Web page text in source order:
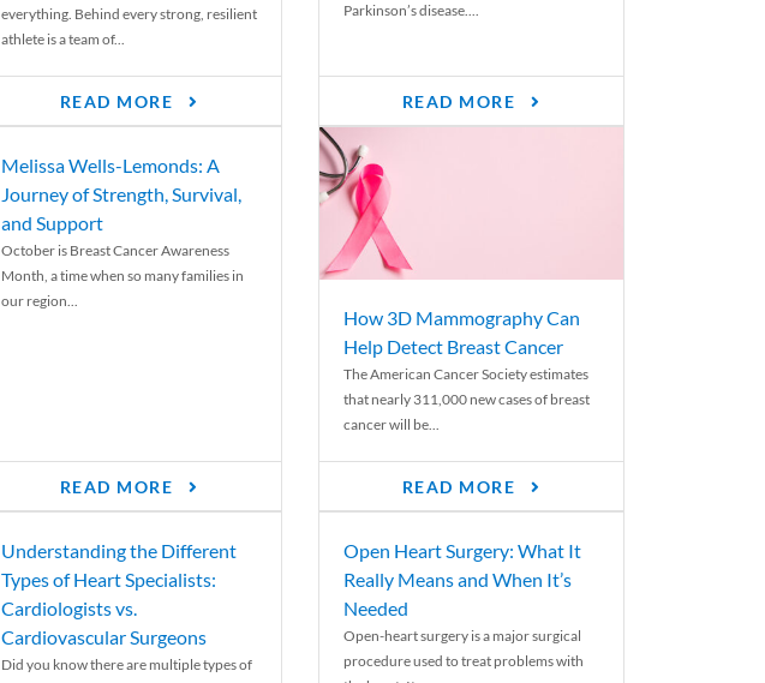
everything. Behind every strong, resilient
athlete is a team of...
READ MORE
Parkinson’s disease....
READ MORE
Melissa Wells-Lemonds: A
Journey of Strength, Survival,
and Support
October is Breast Cancer Awareness
Month, a time when so many families in
our region...
READ MORE
How 3D Mammography Can
Help Detect Breast Cancer
The American Cancer Society estimates
that nearly 311,000 new cases of breast
cancer will be...
READ MORE
Understanding the Different
Types of Heart Specialists:
Cardiologists vs.
Cardiovascular Surgeons
Did you know there are multiple types of
Open Heart Surgery: What It
Really Means and When It’s
Needed
Open-heart surgery is a major surgical
procedure used to treat problems with